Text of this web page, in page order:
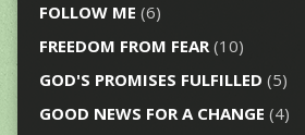
FOLLOW ME (6)
FREEDOM FROM FEAR(10)
GOD'S PROMISES FULFILLED (5)
GOOD NEWS FOR A CHANGE (4)